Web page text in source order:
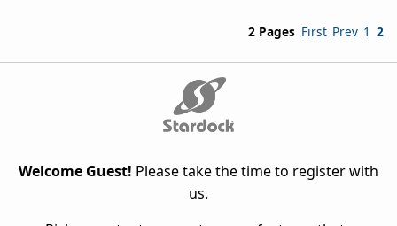
2 Pages First Prev 1 2
Welcome Guest! Please take the time to register with
us.